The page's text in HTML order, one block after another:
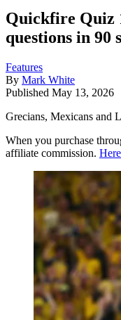
Quickfire Quiz
questions in 90
Features
By Mark White
Published May 13, 2026
Grecians, Mexicans and
When you purchase
affiliate commission.